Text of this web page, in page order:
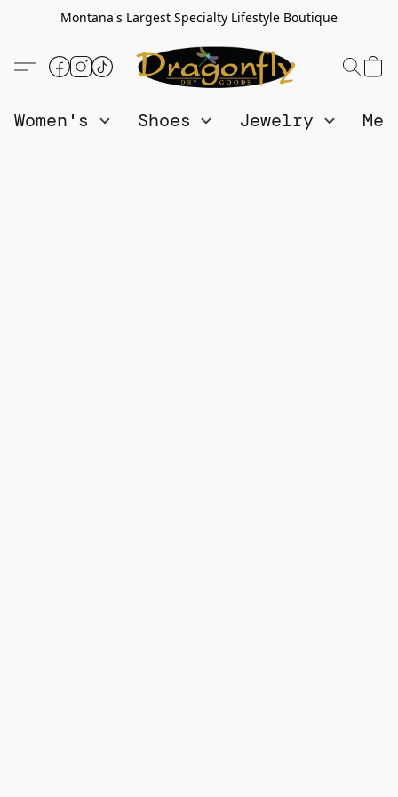
Montana's Largest Specialty Lifestyle Boutique
Women's Shoes Jewelry